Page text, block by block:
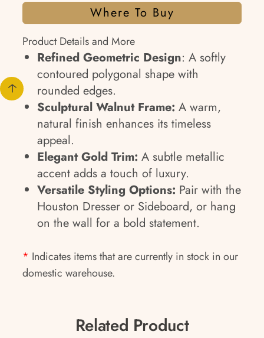
Where To Buy
Product Details and More
Refined Geometric Design: A softly
contoured polygonal shape with
rounded edges.
Sculptural Walnut Frame: A warm,
natural finish enhances its timeless
appeal.
Elegant Gold Trim: A subtle metallic
accent adds a touch of luxury.
Versatile Styling Options: Pair with the
Houston Dresser or Sideboard, or hang
on the wall for a bold statement.
* Indicates items that are currently in stock in our
domestic warehouse.
Related Product